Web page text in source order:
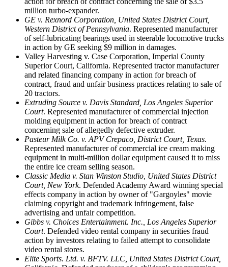
million turbo-expander.
GE v. Rexnord Corporation, United States District Court,
Western District of Pennsylvania. Represented manufacturer
of self-lubricating bearings used in steerable locomotive trucks
in action by GE seeking $9 million in damages.
Valley Harvesting v. Case Corporation, Imperial County
Superior Court, California. Represented tractor manufacturer
and related financing company in action for breach of
contract, fraud and unfair business practices relating to sale of
20 tractors.
Extruding Source v. Davis Standard, Los Angeles Superior
Court. Represented manufacturer of commercial injection
molding equipment in action for breach of contract
concerning sale of allegedly defective extruder.
Pasteur Milk Co. v. APV Crepaco, District Court, Texas.
Represented manufacturer of commercial ice cream making
equipment in multi-million dollar equipment caused it to miss
the entire ice cream selling season.
Classic Media v. Stan Winston Studio, United States District
Court, New York. Defended Academy Award winning special
effects company in action by owner of "Gargoyles" movie
claiming copyright and trademark infringement, false
advertising and unfair competition.
Gibbs v. Choices Entertainment. Inc., Los Angeles Superior
Court. Defended video rental company in securities fraud
action by investors relating to failed attempt to consolidate
video rental stores.
Elite Sports. Ltd. v. BFTV. LLC, United States District Court,